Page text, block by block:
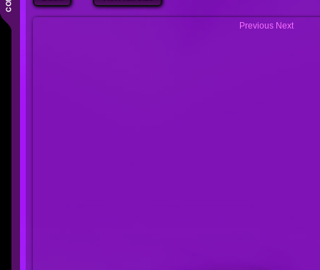
Previous Next